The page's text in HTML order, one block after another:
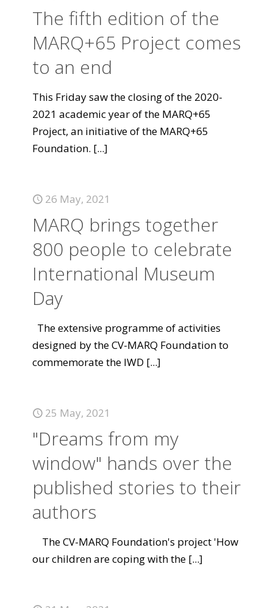
The fifth edition of the
MARQ+65 Project comes
to an end
This Friday saw the closing of the 2020-
2021 academic year of the MARQ+65
Project, an initiative of the MARQ+65
Foundation. [...]
26 May, 2021
MARQ brings together
800 people to celebrate
International Museum
Day
The extensive programme of activities
designed by the CV-MARQ Foundation to
commemorate the IWD [...]
25 May, 2021
"Dreams from my
window" hands over the
published stories to their
authors
The CV-MARQ Foundation's project 'How
our children are coping with the [...]